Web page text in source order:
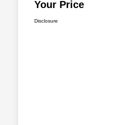
Your Price
Disclosure